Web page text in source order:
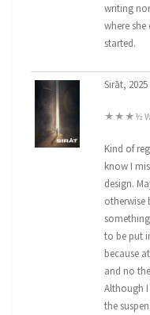
writing
where she
started.
Sirāt, 2025
★★★½
Kind of
know I
design.
otherwise
to be put
because
and no
Although
the